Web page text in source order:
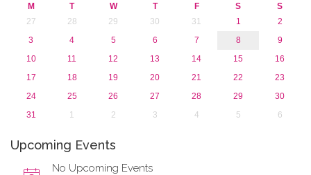
M T W T F S
S
27
28 29 30 31 1
2
3
4 5 6 7 8
9
10
11 12 13 14 15
16
17
18 19 20 21 22
23
24
25 26 27 28 29
30
31
1 2 3 4 5 6
Upcoming Events
No Upcoming Events